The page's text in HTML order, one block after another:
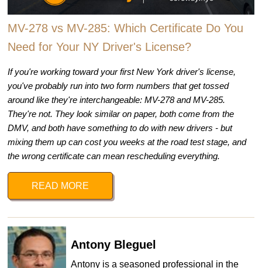
MV-278 vs MV-285: Which Certificate Do You
Need for Your NY Driver's License?
If you're working toward your first New York driver's license,
you've probably run into two form numbers that get tossed
around like they're interchangeable: MV-278 and MV-285.
They're not. They look similar on paper, both come from the
DMV, and both have something to do with new drivers - but
mixing them up can cost you weeks at the road test stage, and
the wrong certificate can mean rescheduling everything.
READ MORE
Antony Bleguel
Antony is a seasoned professional in the